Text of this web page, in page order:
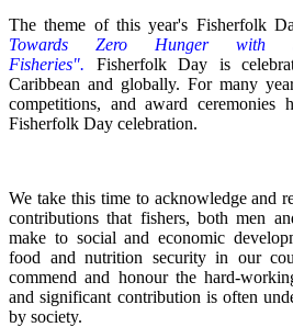
The theme of this year's Fisherfolk
Towards Zero Hunger with
Fisheries". Fisherfolk Day is
Caribbean and globally. For many
competitions, and award
Fisherfolk Day celebration.
We take this time to acknowledge and
contributions that fishers, both men
make to social and economic
food and nutrition security in our
commend and honour the hard-
and significant contribution is often
by society.